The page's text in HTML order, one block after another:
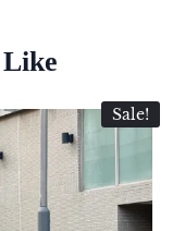
Sale!